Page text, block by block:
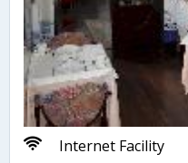
Internet Facility